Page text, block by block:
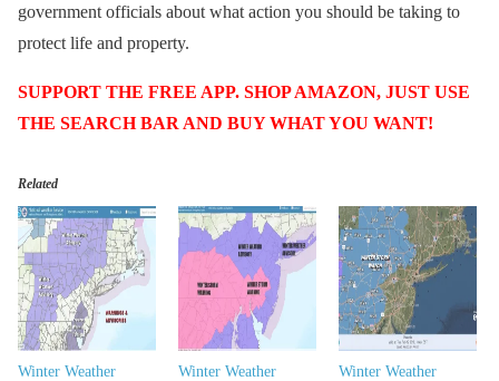
government officials about what action you should be taking to
protect life and property.
SUPPORT THE FREE APP. SHOP AMAZON, JUST USE
THE SEARCH BAR AND BUY WHAT YOU WANT!
Related
Winter Weather
Winter Weather
Winter Weather